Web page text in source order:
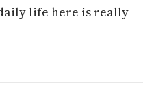
life here is really